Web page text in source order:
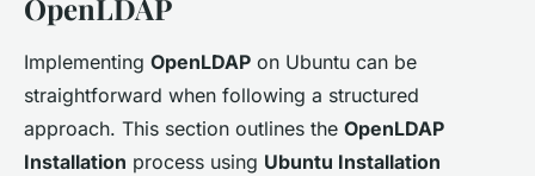
OpenLDAP
Implementing OpenLDAP on Ubuntu can be
straightforward when following a structured
approach. This section outlines the OpenLDAP
Installation process using Ubuntu Installation